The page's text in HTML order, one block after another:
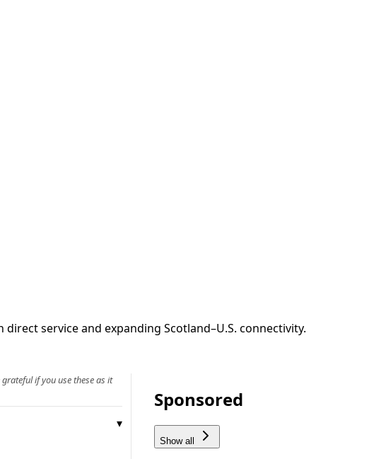
service and expanding Scotland–U.S. connectivity.
if you use these as it
Sponsored
Show all